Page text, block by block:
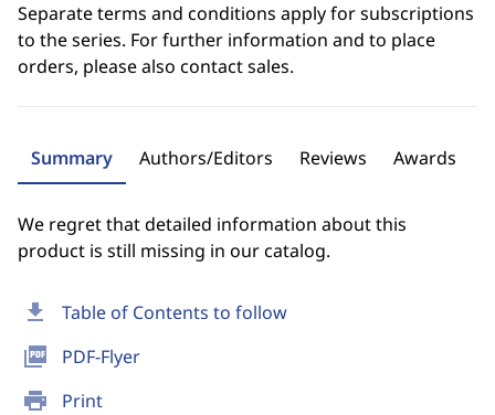
download Table of Contents to follow
picture_as_pdf PDF-Flyer
print Print
Separate terms and conditions apply for subscriptions
to the series. For further information and to place
orders, please also contact sales.
Summary Authors/Editors Reviews Awards
We regret that detailed information about this
product is still missing in our catalog.